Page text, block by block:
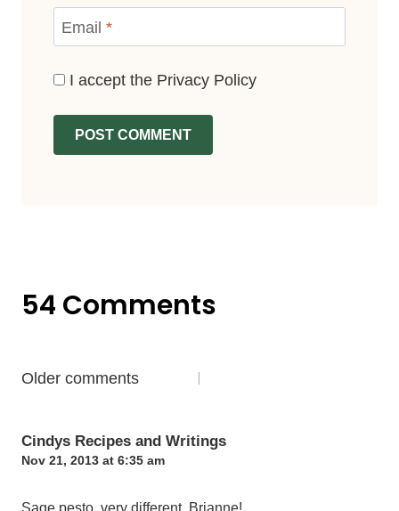
Email *
I accept the Privacy Policy
54 Comments
Comments
Older comments
Cindys Recipes and Writings
Nov 21, 2013 at 6:35 am
Sage pesto, very different, Brianne!